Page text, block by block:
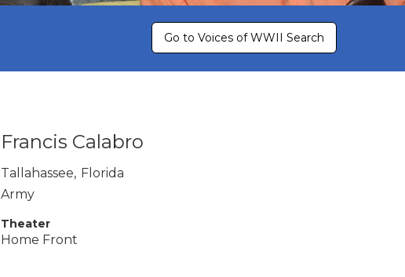
Go to Voices of WWII Search
Francis Calabro
Tallahassee, Florida
Army
Theater
Home Front